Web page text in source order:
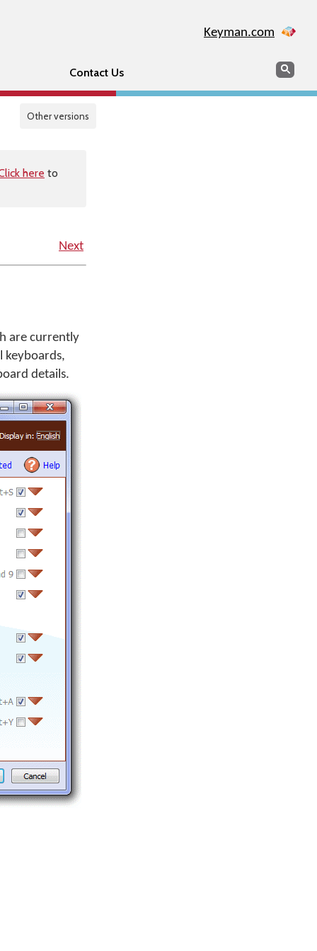
Keyman.com
Contact Us Search
Other versions
here to
Next
are currently
keyboards,
details.